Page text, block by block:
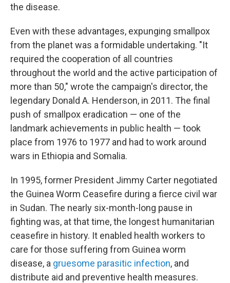
the disease.
Even with these advantages, expunging smallpox
from the planet was a formidable undertaking. "It
required the cooperation of all countries
throughout the world and the active participation of
more than 50," wrote the campaign's director, the
legendary Donald A. Henderson, in 2011. The final
push of smallpox eradication — one of the
landmark achievements in public health — took
place from 1976 to 1977 and had to work around
wars in Ethiopia and Somalia.
In 1995, former President Jimmy Carter negotiated
the Guinea Worm Ceasefire during a fierce civil war
in Sudan. The nearly six-month-long pause in
fighting was, at that time, the longest humanitarian
ceasefire in history. It enabled health workers to
care for those suffering from Guinea worm
disease, a gruesome parasitic infection, and
distribute aid and preventive health measures.